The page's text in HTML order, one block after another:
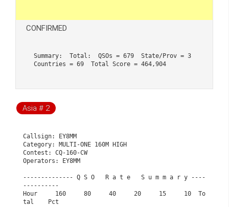
CONFIRMED
Summary:  Total:  QSOs = 679  State/Prov = 3
Countries = 69  Total Score = 464,904
Asia # 2
Callsign: EY8MM
Category: MULTI-ONE 160M HIGH
Contest: CQ-160-CW
Operators: EY8MM
-------------- Q S O   R a t e   S u m m a r y ----
----------
Hour     160     80     40     20     15     10  To
tal    Pct